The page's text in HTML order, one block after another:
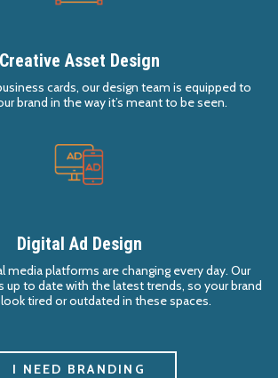
Creative Asset Design
cards, our design team is equipped to
brand in the way it’s meant to be seen.
Digital Ad Design
media platforms are changing every day. Our
up to date with the latest trends, so your brand
tired or outdated in these spaces.
I NEED BRANDING